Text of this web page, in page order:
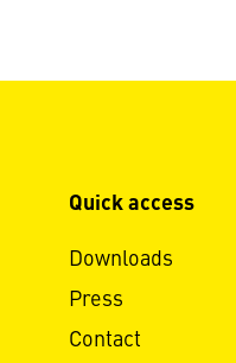
Quick access
Downloads
Press
Contact